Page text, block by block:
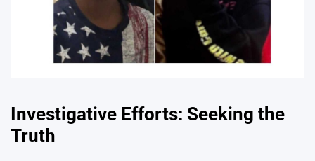
Investigative Efforts: Seeking the
Truth